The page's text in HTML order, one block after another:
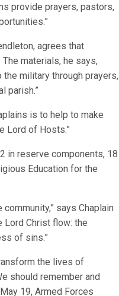
provide prayers, pastors,
agrees that
materials, he says,
military through prayers,
parish.”
is to help to make
Lord of Hosts.”
in reserve components, 18
Education for the
says Chaplain
Lord Christ flow: the
of sins.”
the lives of
should remember and
19, Armed Forces